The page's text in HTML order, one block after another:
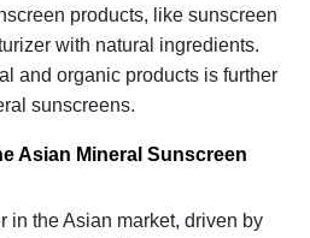
products, like sunscreen
with natural ingredients.
and organic products is further
sunscreens.
Asian Mineral Sunscreen
in the Asian market, driven by